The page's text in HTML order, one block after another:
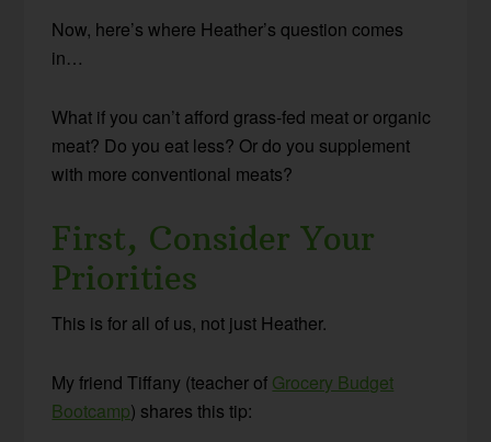
Now, here’s where Heather’s question comes
in…
What if you can’t afford grass-fed meat or organic
meat? Do you eat less? Or do you supplement
with more conventional meats?
First, Consider Your
Priorities
This is for all of us, not just Heather.
My friend Tiffany (teacher of Grocery Budget
Bootcamp) shares this tip: